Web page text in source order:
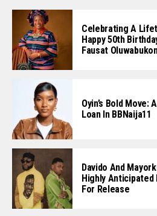
Celebrating A
Happy 50th
Fausat
Oyin’s Bold Move:
Loan In BBNaija11
Davido And
Highly Anticipated
For Release